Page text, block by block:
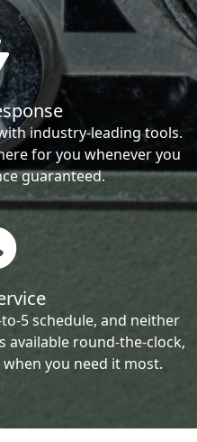
industry-leading tools.
for you whenever you
guaranteed.
5 schedule, and neither
available round-the-clock,
you need it most.